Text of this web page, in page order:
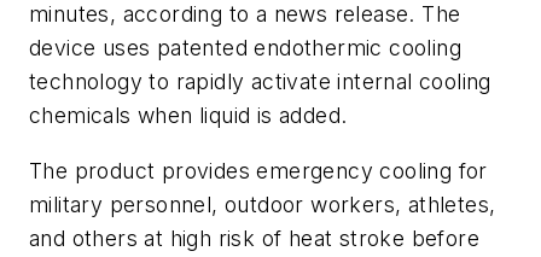
minutes, according to a news release. The
device uses patented endothermic cooling
technology to rapidly activate internal cooling
chemicals when liquid is added.
The product provides emergency cooling for
military personnel, outdoor workers, athletes,
and others at high risk of heat stroke before